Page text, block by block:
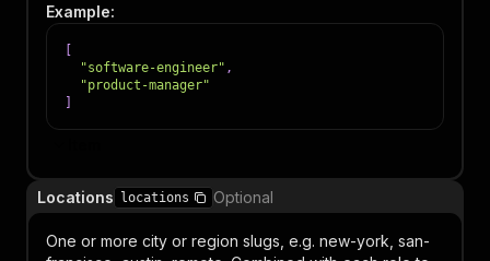
Example:
"software-engineer" ,
"product-manager"
Locations locations Optional
One or more city or region slugs, e.g. new-york, san-